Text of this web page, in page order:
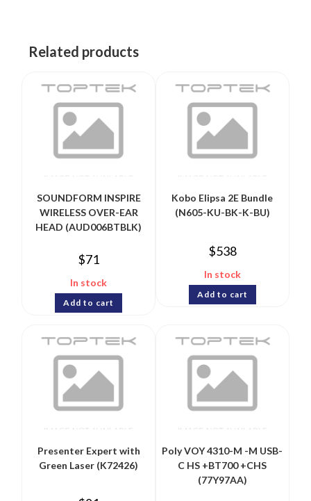
Related products
SOUNDFORM INSPIRE
WIRELESS OVER-EAR
HEAD (AUD006BTBLK)
$71
In stock
Add to cart
Kobo Elipsa 2E Bundle
(N605-KU-BK-K-BU)
$538
In stock
Add to cart
Presenter Expert with
Green Laser (K72426)
Poly VOY 4310-M -M USB-
C HS +BT700 +CHS
(77Y97AA)